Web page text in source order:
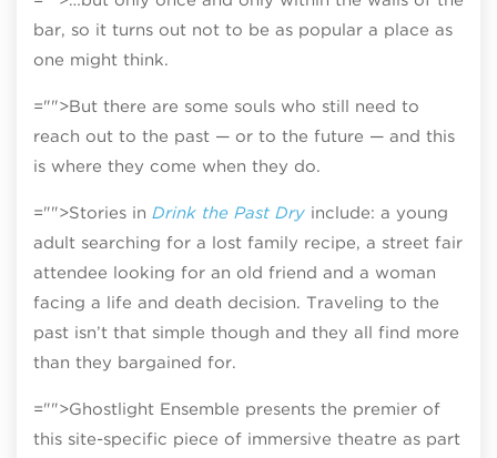
bar, so it turns out not to be as popular a place as
one might think.
="">But there are some souls who still need to
reach out to the past — or to the future — and this
is where they come when they do.
="">Stories in Drink the Past Dry include: a young
adult searching for a lost family recipe, a street fair
attendee looking for an old friend and a woman
facing a life and death decision. Traveling to the
past isn’t that simple though and they all find more
than they bargained for.
="">Ghostlight Ensemble presents the premier of
this site-specific piece of immersive theatre as part